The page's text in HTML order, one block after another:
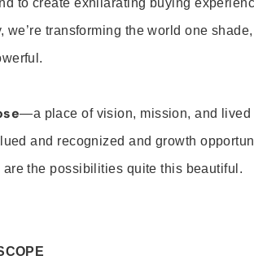
to create exhilarating buying
we’re transforming the world one
—a place of vision, mission, and
and recognized and growth
the possibilities quite this beautiful.